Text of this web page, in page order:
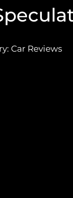
Car Reviews